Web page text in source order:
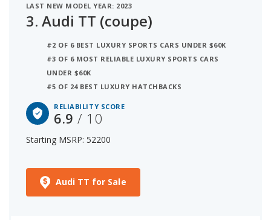
LAST NEW MODEL YEAR: 2023
3. Audi TT (coupe)
#2 OF 6 BEST LUXURY SPORTS CARS UNDER $60K
#3 OF 6 MOST RELIABLE LUXURY SPORTS CARS
UNDER $60K
#5 OF 24 BEST LUXURY HATCHBACKS
RELIABILITY SCORE
6.9/ 10
Starting MSRP: 52200
Audi TT for Sale